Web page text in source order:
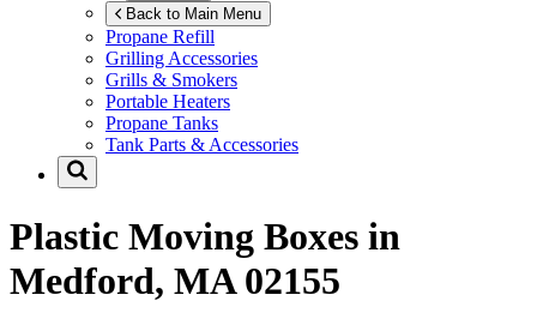
Back to Main Menu
Propane Refill
Grilling Accessories
Grills & Smokers
Portable Heaters
Propane Tanks
Tank Parts & Accessories
Plastic Moving Boxes in
Medford, MA 02155